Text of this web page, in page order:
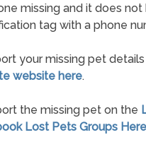
missing and it does not
tag with a phone
your missing pet
website here.
the missing pet on the
Lost Pets Groups Here